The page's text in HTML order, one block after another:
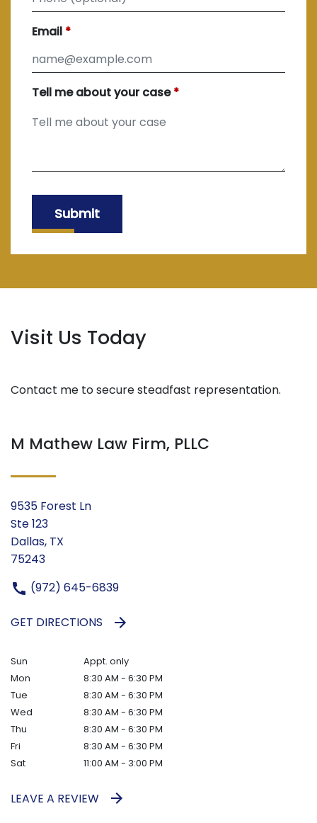
Email
Tell me about your case
Submit
Visit Us Today
Contact me to secure steadfast representation.
M Mathew Law Firm, PLLC
9535 Forest Ln
Ste 123
Dallas, TX
75243
(972) 645-6839
GET DIRECTIONS
Sun
Appt. only
Mon
8:30 AM - 6:30 PM
Tue
8:30 AM - 6:30 PM
Wed
8:30 AM - 6:30 PM
Thu
8:30 AM - 6:30 PM
Fri
8:30 AM - 6:30 PM
Sat
11:00 AM - 3:00 PM
LEAVE A REVIEW